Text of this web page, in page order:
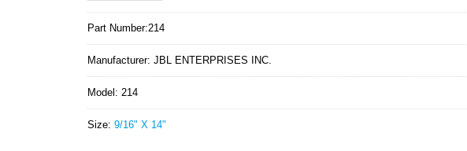
Part Number:214
Manufacturer: JBL ENTERPRISES INC.
Model: 214
Size: 9/16" X 14"